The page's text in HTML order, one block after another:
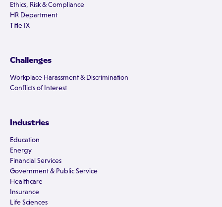
Ethics, Risk & Compliance
HR Department
Title IX
Challenges
Workplace Harassment & Discrimination
Conflicts of Interest
Industries
Education
Energy
Financial Services
Government & Public Service
Healthcare
Insurance
Life Sciences